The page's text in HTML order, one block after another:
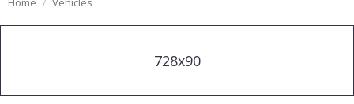
728x90